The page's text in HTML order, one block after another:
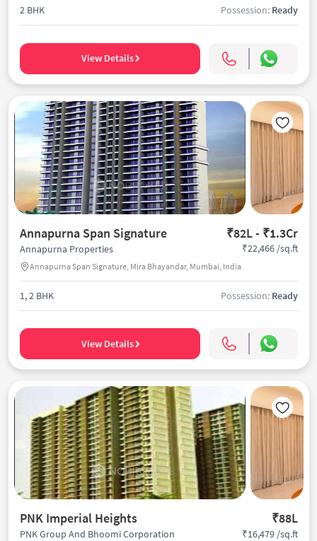
2 BHK Possession: Ready
View Details
Annapurna Span Signature ₹82L - ₹1.3Cr
Annapurna Properties
Annapurna Span Signature, Mira Bhayandar, Mumbai, India
₹22,466 /sq.ft
1, 2 BHK Possession: Ready
View Details
PNK Imperial Heights ₹88L
PNK Group And Bhoomi Corporation ₹16,479 /sq.ft